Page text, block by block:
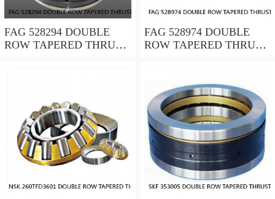
FAG 528294 DOUBLE
ROW TAPERED THRUST
FAG 528974 DOUBLE
ROW TAPERED THRUST